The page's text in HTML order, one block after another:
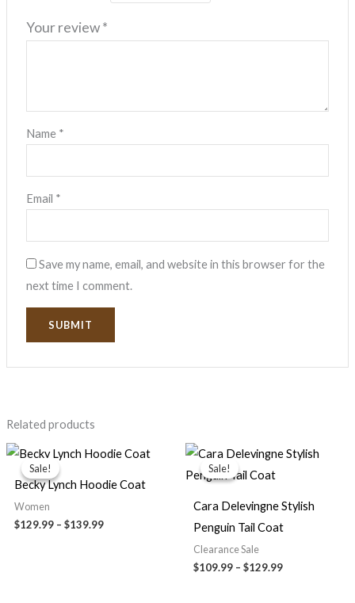
Your review*
Name *
Email *
Save my name, email, and website in this browser for the
next time I comment.
Related products
Sale!
Sale!
Becky Lynch Hoodie Coat
Women
$129.99 – $139.99
Price
range:
through
Sale!
Sale!
Cara Delevingne Stylish
Penguin Tail Coat
Clearance Sale
$109.99 – $129.99
Price
range:
$129.99